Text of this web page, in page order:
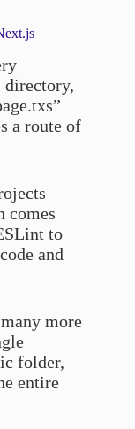
directory,
a route of
comes
to
and
more
folder,
entire